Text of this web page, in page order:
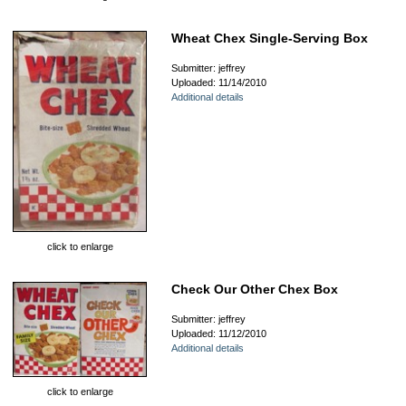
click to enlarge
Wheat Chex Single-Serving Box
Submitter: jeffrey
Uploaded: 11/14/2010
Additional details
click to enlarge
Check Our Other Chex Box
Submitter: jeffrey
Uploaded: 11/12/2010
Additional details